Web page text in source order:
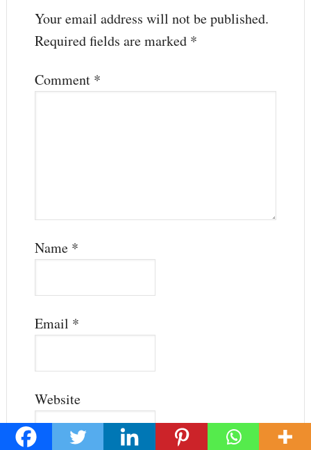
Your email address will not be published.
Required fields are marked *
Comment *
Name *
Email *
Website